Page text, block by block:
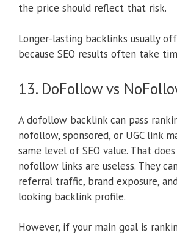
the price should reflect that risk.
Longer-lasting backlinks usually
because SEO results often take
13. DoFollow vs
A dofollow backlink can pass
nofollow, sponsored, or UGC link
same level of SEO value. That
nofollow links are useless. They
referral traffic, brand exposure,
looking backlink profile.
However, if your main goal is